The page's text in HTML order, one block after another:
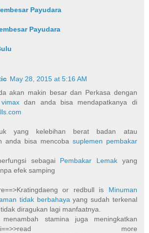
Payudara
Payudara
May 28, 2015 at 5:16 AM
akan makin besar dan Perkasa dengan
vimaxdan anda bisa mendapatkanya di
yang kelebihan berat badan atau
anda bisa mencoba suplemen pembakar
sebagai Pembakar Lemakyang
efek samping
or redbull is Minuman
tidak berbahaya yang sudah terkenal
diragukan lagi manfaatnya.
menambah stamina juga meningkatkan
more